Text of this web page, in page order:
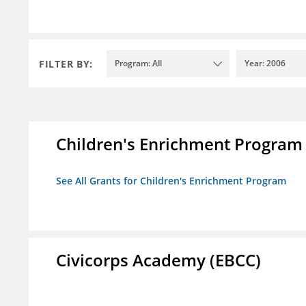
FILTER BY: Program: All Year: 2006
Children's Enrichment Program
See All Grants for Children's Enrichment Program
Civicorps Academy (EBCC)